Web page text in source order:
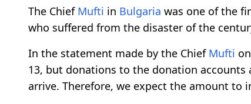
The Chief Mufti in Bulgaria was one of the
who suffered from the disaster of the
In the statement made by the Chief Mufti
13, but donations to the donation accounts
arrive. Therefore, we expect the amount to